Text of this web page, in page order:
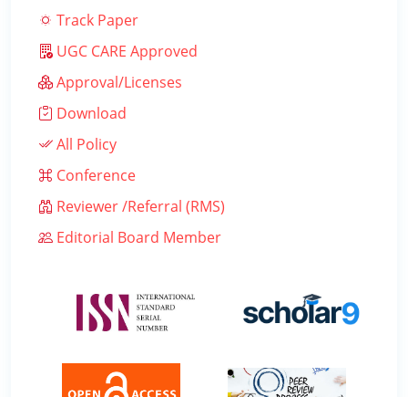
Track Paper
UGC CARE Approved
Approval/Licenses
Download
All Policy
Conference
Reviewer /Referral (RMS)
Editorial Board Member